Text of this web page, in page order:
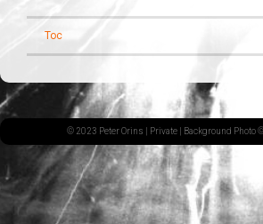
Toc
© 2023 Peter Orins | Private | Background Photo